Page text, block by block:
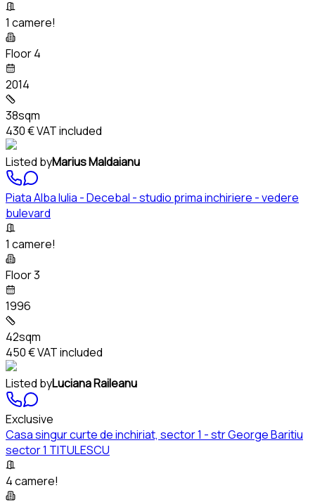
1 camere!
Floor 4
2014
38sqm
430 €VAT included
Listed byMarius Maldaianu
Piata Alba Iulia - Decebal - studio prima inchiriere - vedere
bulevard
1 camere!
Floor 3
1996
42sqm
450 €VAT included
Listed byLuciana Raileanu
Exclusive
Casa singur curte de inchiriat, sector 1 - str George Baritiu
sector 1 TITULESCU
4 camere!